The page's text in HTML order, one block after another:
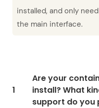
installed, and only
the main interface.
1
Are your
install? What
support do you